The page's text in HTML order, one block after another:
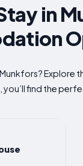
in
find the